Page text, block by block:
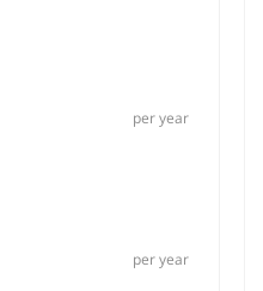
per year
per year